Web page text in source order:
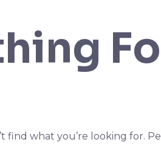
find what you’re looking for.